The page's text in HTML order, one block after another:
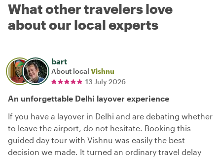
What other travelers love
about our local experts
bart
About local Vishnu
13 July 2026
An unforgettable Delhi layover experience
If you have a layover in Delhi and are debating whether
to leave the airport, do not hesitate. Booking this
guided day tour with Vishnu was easily the best
decision we made. It turned an ordinary travel delay